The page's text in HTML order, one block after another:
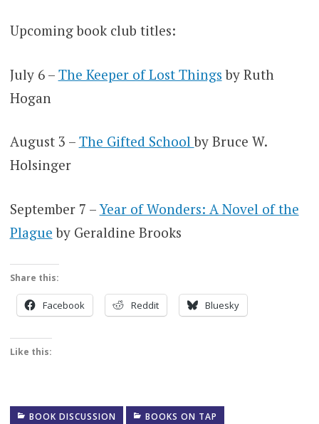
Upcoming book club titles:
July 6 – The Keeper of Lost Things by Ruth
Hogan
August 3 – The Gifted Schoolby Bruce W.
Holsinger
September 7 –Year of Wonders: A Novel of the
Plague by Geraldine Brooks
Share this:
Facebook Reddit Bluesky
Like this:
BOOK DISCUSSION BOOKS ON TAP